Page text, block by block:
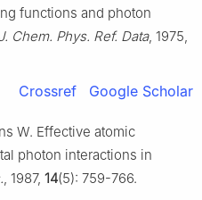
functions and photon
Chem. Phys. Ref. Data, 1975,
Crossref Google Scholar
W. Effective atomic
photon interactions in
, 1987, 14(5): 759-766.